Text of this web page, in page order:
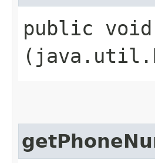
public void